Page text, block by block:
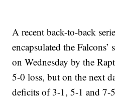
A recent back-to-back
encapsulated the
on Wednesday by the
5-0 loss, but on the next
deficits of 3-1, 5-1 and 7-